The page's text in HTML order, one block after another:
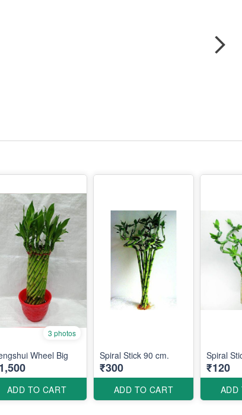
3 photos
Wheel Big
ADD TO CART
Spiral Stick 90 cm.
₹300
ADD TO CART
Spiral
₹120
ADD